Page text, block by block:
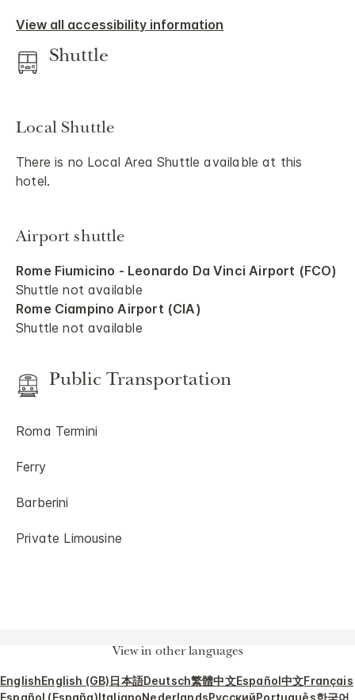
View all accessibility information
Shuttle
Local Shuttle
There is no Local Area Shuttle available at this
hotel.
Airport shuttle
Rome Fiumicino - Leonardo Da Vinci Airport (FCO)
Shuttle not available
Rome Ciampino Airport (CIA)
Shuttle not available
Public Transportation
Roma Termini
Ferry
Barberini
Private Limousine
View in other languages
EnglishEnglish (GB)日本語Deutsch繁體中文Español中文Français
Español (España)ItalianoNederlandsРусскийPortuguês한국어